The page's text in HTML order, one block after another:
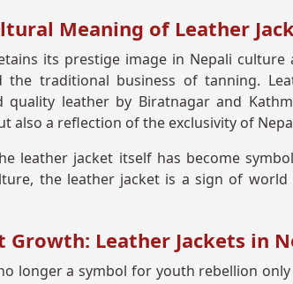
Meaning of Leather
its prestige image in Nepali
the traditional business of tanning.
quality leather by Biratnagar and
also a reflection of the exclusivity of
leather jacket itself has become
the leather jacket is a sign of
Growth: Leather Jackets in
longer a symbol for youth rebellion